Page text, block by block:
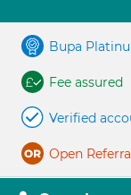
Bupa
Fee assured
Verified
Open